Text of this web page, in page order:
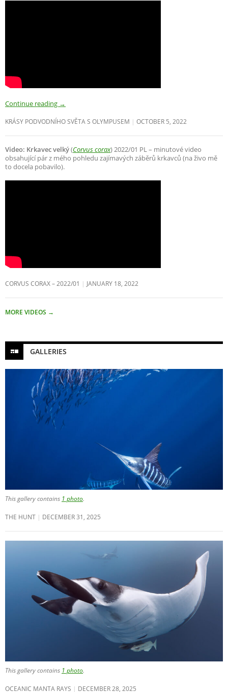
Continue reading →
KRÁSY PODVODNÍHO SVĚTA S OLYMPUSEM OCTOBER 5, 2022
Video: Krkavec velký(Corvus corax) 2022/01 PL – minutové video
obsahující pár z mého pohledu zajímavých záběrů krkavců (na živo mě
to docela pobavilo).
CORVUS CORAX – 2022/01 JANUARY 18, 2022
MORE VIDEOS →
GALLERIES
This gallery contains 1 photo.
THE HUNT DECEMBER 31, 2025
This gallery contains 1 photo.
OCEANIC MANTA RAYS DECEMBER 28, 2025